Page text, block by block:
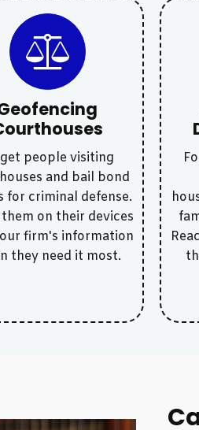
people visiting
and bail bond
for criminal defense.
them on their devices
firm's information
they need it most.